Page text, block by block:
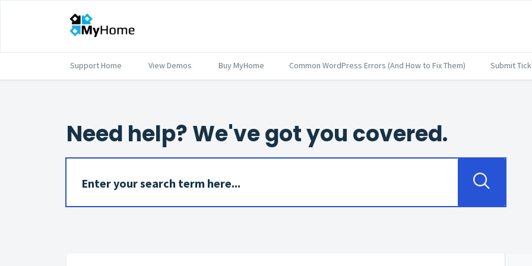
Support Home View Demos Buy MyHome Common WordPress Errors (And How to Fix Them) Submit
Need help? We've got you covered.